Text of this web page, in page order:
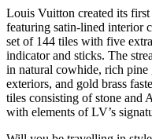
Louis Vuitton created its
featuring satin-lined interior
set of 144 tiles with five
indicator and sticks. The
in natural cowhide, rich pine
exteriors, and gold brass
tiles consisting of stone and
with elements of LV’s